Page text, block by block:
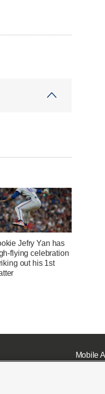
Jefry Yan has
flying celebration
out his 1st
Mobile